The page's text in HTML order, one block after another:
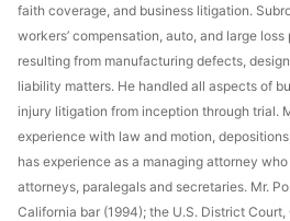
faith coverage, and business litigation.
workers’ compensation, auto, and large
resulting from manufacturing defects,
liability matters. He handled all aspects of
injury litigation from inception through trial.
experience with law and motion,
has experience as a managing attorney
attorneys, paralegals and secretaries. Mr.
California bar (1994); the U.S. District